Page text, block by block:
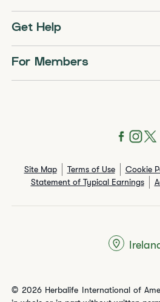
Get Help
For Members
Site Map Terms of Use Cookie
Statement of Typical Earnings
© 2026 Herbalife International of